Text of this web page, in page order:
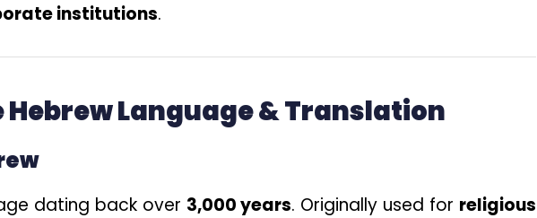
institutions.
Language & Translation
dating back over 3,000 years. Originally used for religious